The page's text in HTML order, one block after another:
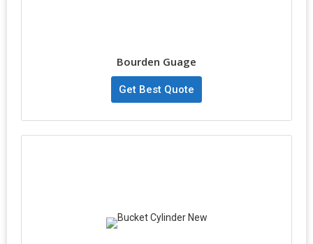
Bourden Guage
Get Best Quote